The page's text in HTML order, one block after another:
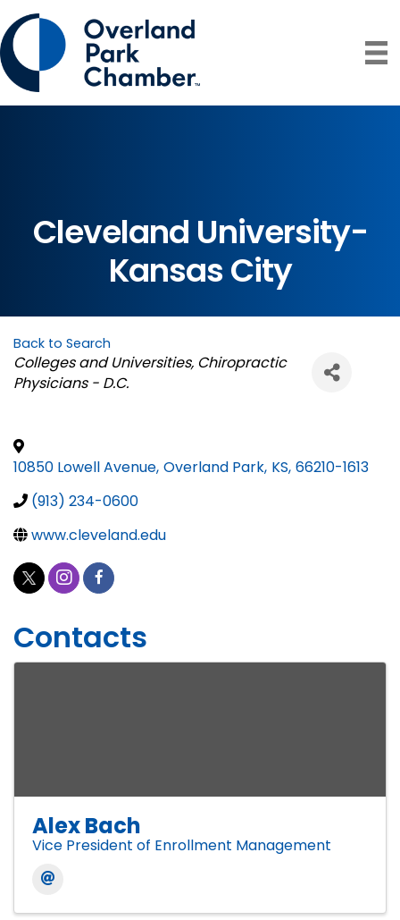
Cleveland University-
Kansas City
Back to Search
Categories
Colleges and Universities Chiropractic
Physicians - D.C.
10850 Lowell Avenue, Overland Park, KS, 66210-1613
(913) 234-0600
www.cleveland.edu
Contacts
Alex Bach
Vice President of Enrollment Management